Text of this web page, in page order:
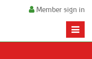
Member sign in
Toggle